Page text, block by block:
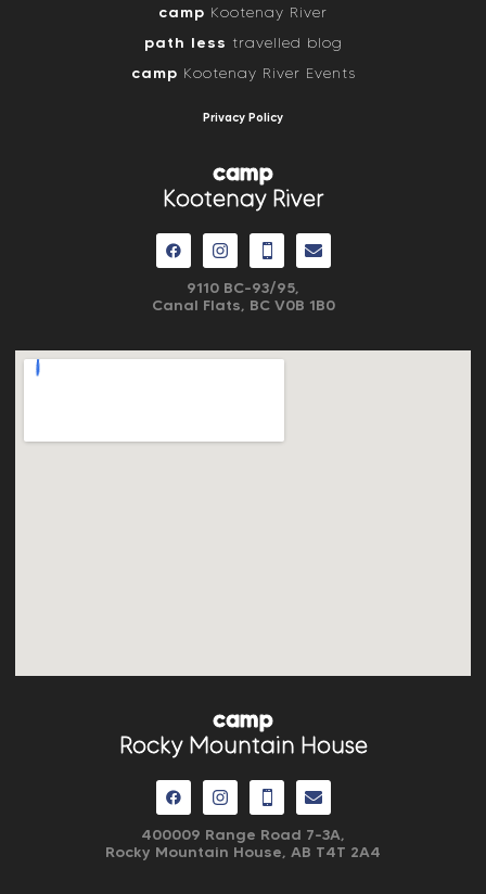
camp Kootenay River
path less travelled blog
camp Kootenay River Events
Privacy Policy
camp
Kootenay River
9110 BC-93/95,
Canal Flats, BC V0B 1B0
camp
Rocky Mountain House
400009 Range Road 7-3A,
Rocky Mountain House, AB T4T 2A4